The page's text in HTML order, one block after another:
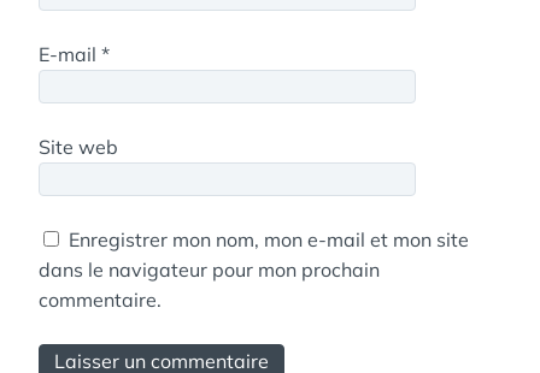
E-mail *
Site web
Enregistrer mon nom, mon e-mail et mon site
dans le navigateur pour mon prochain
commentaire.